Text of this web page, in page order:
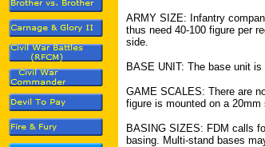
ARMY SIZE: Infantry
thus need 40-100 figure per
side.
BASE UNIT: The base unit
GAME SCALES: There are
figure is mounted on a
BASING SIZES: FDM calls
basing. Multi-stand bases